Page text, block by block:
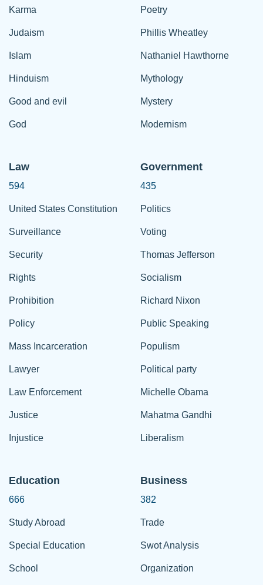
Karma
Judaism
Islam
Hinduism
Good and evil
God
Poetry
Phillis Wheatley
Nathaniel Hawthorne
Mythology
Mystery
Modernism
Law
594
United States Constitution
Surveillance
Security
Rights
Prohibition
Policy
Mass Incarceration
Lawyer
Law Enforcement
Justice
Injustice
Government
435
Politics
Voting
Thomas Jefferson
Socialism
Richard Nixon
Public Speaking
Populism
Political party
Michelle Obama
Mahatma Gandhi
Liberalism
Education
666
Study Abroad
Special Education
School
Business
382
Trade
Swot Analysis
Organization